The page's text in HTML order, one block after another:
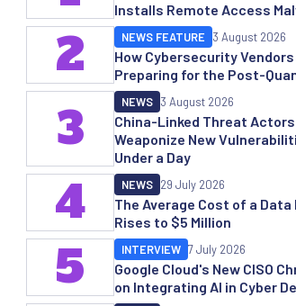
Installs Remote Access
How Cybersecurity Vendors
Preparing for the Post-
NEWS FEATURE 3 August 2026
2
China-Linked Threat Actors
Weaponize New
Under a Day
NEWS 3 August 2026
3
The Average Cost of a Data
Rises to $5 Million
NEWS 29 July 2026
4
Google Cloud's New CISO
on Integrating AI in Cyber
INTERVIEW 7 July 2026
5